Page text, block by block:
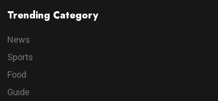
Trending Category
News
Sports
Food
Guide